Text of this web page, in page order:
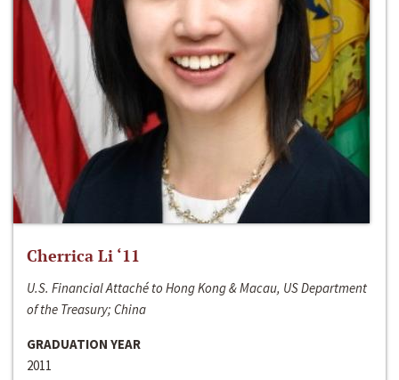
Cherrica Li ‘11
U.S. Financial Attaché to Hong Kong & Macau, US Department
of the Treasury; China
GRADUATION YEAR
2011